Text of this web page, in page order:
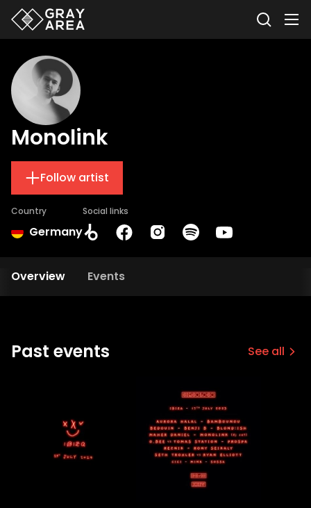
Monolink
Follow artist
Country
Germany
Social links
Overview Events
Past events See all